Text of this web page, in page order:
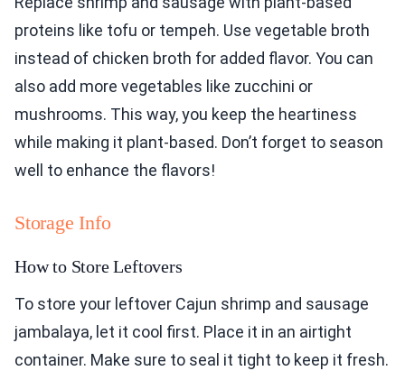
proteins like tofu or tempeh. Use vegetable broth
instead of chicken broth for added flavor. You can
also add more vegetables like zucchini or
mushrooms. This way, you keep the heartiness
while making it plant-based. Don’t forget to season
well to enhance the flavors!
Storage Info
How to Store Leftovers
To store your leftover Cajun shrimp and sausage
jambalaya, let it cool first. Place it in an airtight
container. Make sure to seal it tight to keep it fresh.